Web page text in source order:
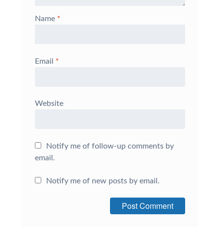
Name *
Email *
Website
Notify me of follow-up comments by
email.
Notify me of new posts by email.